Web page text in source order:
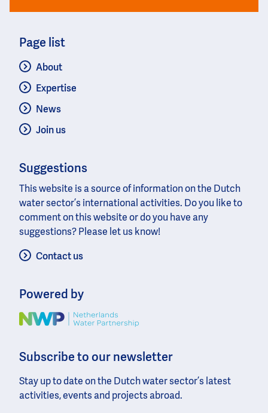
Page list
About
Expertise
News
Join us
Suggestions
This website is a source of information on the Dutch
water sector’s international activities. Do you like to
comment on this website or do you have any
suggestions? Please let us know!
Contact us
Powered by
Image
Subscribe to our newsletter
Stay up to date on the Dutch water sector’s latest
activities, events and projects abroad.